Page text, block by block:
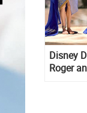
Disney
Roger